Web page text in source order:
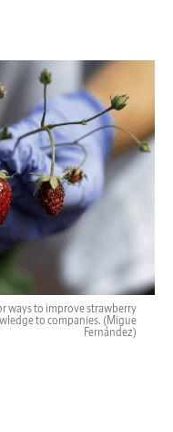
ways to improve strawberry
to companies. (Migue
Fernández)